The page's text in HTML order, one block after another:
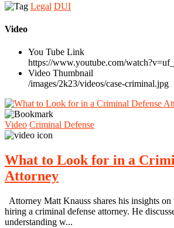
Legal DUI
Video
You Tube Link
https://www.youtube.com/
Video Thumbnail
/images/2k23/videos/case-criminal.jpg
Video Criminal Defense
What to Look for in a
Attorney
Attorney Matt Knauss shares his insights
hiring a criminal defense attorney. He
understanding w...